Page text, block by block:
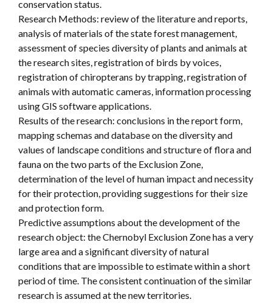
conservation status.
Research Methods: review of the literature and reports,
analysis of materials of the state forest management,
assessment of species diversity of plants and animals at
the research sites, registration of birds by voices,
registration of chiropterans by trapping, registration of
animals with automatic cameras, information processing
using GIS software applications.
Results of the research: conclusions in the report form,
mapping schemas and database on the diversity and
values of landscape conditions and structure of flora and
fauna on the two parts of the Exclusion Zone,
determination of the level of human impact and necessity
for their protection, providing suggestions for their size
and protection form.
Predictive assumptions about the development of the
research object: the Chernobyl Exclusion Zone has a very
large area and a significant diversity of natural
conditions that are impossible to estimate within a short
period of time. The consistent continuation of the similar
research is assumed at the new territories.